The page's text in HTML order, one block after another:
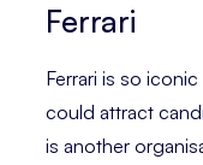
Ferrari
Ferrari is so
could attract
is another